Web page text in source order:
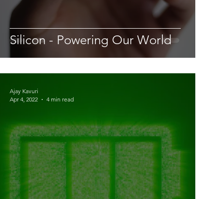
Silicon - Powering Our World
Ajay Kavuri
Apr 4, 2022
4 min read